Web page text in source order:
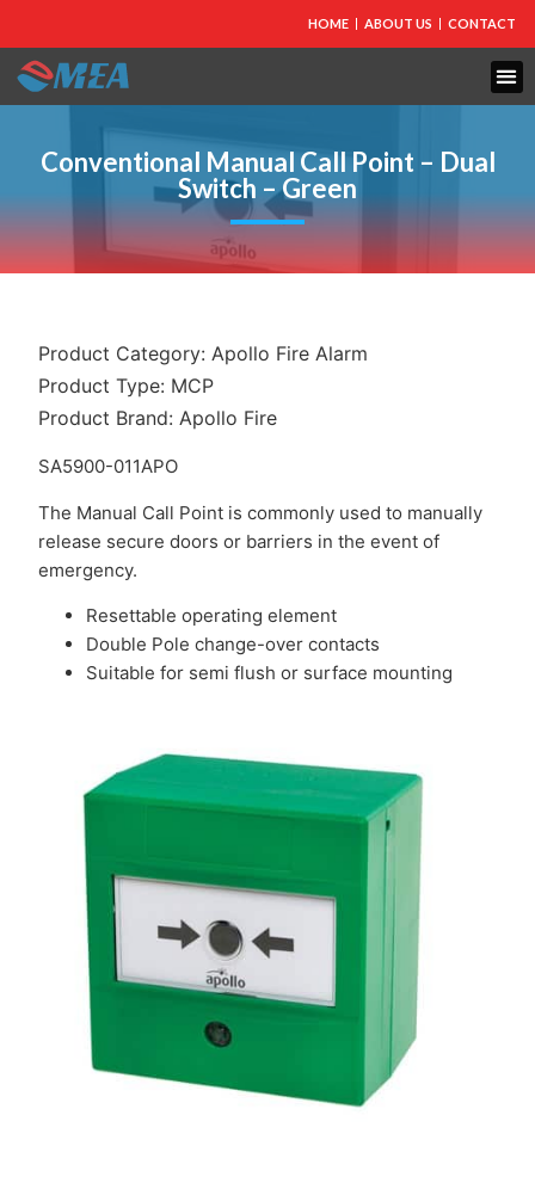
HOME ABOUT US CONTACT
Conventional Manual Call Point – Dual
Switch – Green
Product Category:Apollo Fire Alarm
Product Type: MCP
Product Brand:Apollo Fire
SA5900-011APO
The Manual Call Point is commonly used to manually
release secure doors or barriers in the event of
emergency.
Resettable operating element
Double Pole change-over contacts
Suitable for semi flush or surface mounting